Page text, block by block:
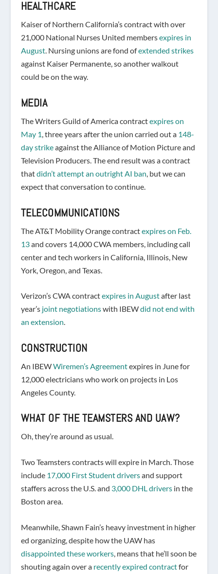
HEALTHCARE
Kaiser of Northern California’s contract with over
21,000 National Nurses United membersexpires in
August. Nursing unions are fond ofextended strikes
against Kaiser Permanente, so another walkout
could be on the way.
MEDIA
The Writers Guild of America contractexpires on
May 1, three years after the union carried out a 148-
day strikeagainst the Alliance of Motion Picture and
Television Producers. The end result was a contract
thatdidn’t attempt an outright AI ban, but we can
expect that conversation to continue.
TELECOMMUNICATIONS
The AT&T Mobility Orange contractexpires on Feb.
13and covers 14,000 CWA members, including call
center and tech workers in California, Illinois, New
York, Oregon, and Texas.
Verizon’s CWA contractexpires in Augustafter last
year’s joint negotiationswith IBEWdid not end with
an extension.
CONSTRUCTION
An IBEWWiremen’s Agreementexpires in June for
12,000 electricians who work on projects in Los
Angeles County.
WHAT OF THE TEAMSTERS AND UAW?
Oh, they’re around as usual.
Two Teamsters contracts will expire in March. Those
include 17,000 First Student driversand support
staffers across the U.S. and 3,000 DHL driversin the
Boston area.
Meanwhile, Shawn Fain’s heavy investment in higher
ed organizing, despite how the UAW has
disappointed these workers, means that he’ll soon be
shouting again over a recently expired contractfor